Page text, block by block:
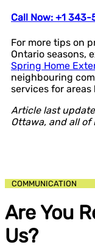
Call Now: +1 343-
For more tips on
Ontario seasons,
Spring Home
neighbouring
services for areas
Article last
Ottawa, and all
COMMUNICATION
Are You
Us?